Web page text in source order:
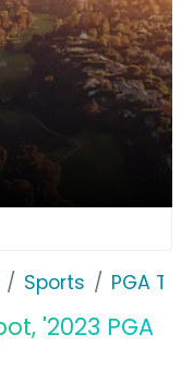
Sports PGA
'2023 PGA